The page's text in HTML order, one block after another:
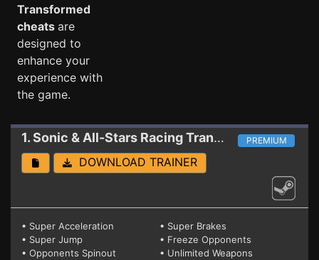
Transformed
cheats are
designed to
enhance your
experience with
the game.
1. Sonic & All-Stars Racing Transformed Trainer
PREMIUM
DOWNLOAD TRAINER
• Super Acceleration
• Super Brakes
• Super Jump
• Freeze Opponents
• Opponents Spinout
• Unlimited Weapons